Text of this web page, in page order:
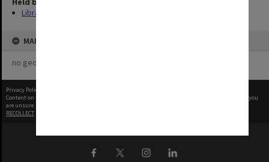
Library
MAP
no geotags or polygons yet
Privacy Policy
Content on this site may be subject to Copyright, please
before any reuse if you
are unsure.
RECOLLECT